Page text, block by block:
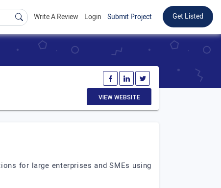
Write A Review Login Submit Project Get Listed
VIEW WEBSITE
for large enterprises and SMEs using